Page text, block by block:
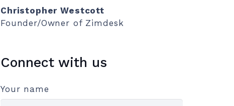
Christopher Westcott
Founder/Owner of Zimdesk
Connect with us
Your name